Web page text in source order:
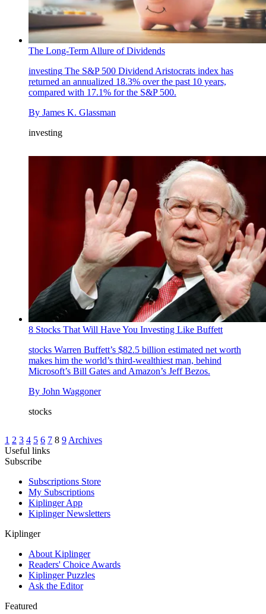
The Long-Term Allure of Dividends
investing The S&P 500 Dividend Aristocrats index has
returned an annualized 18.3% over the past 10 years,
compared with 17.1% for the S&P 500.
By James K. Glassman
investing
8 Stocks That Will Have You Investing Like Buffett
stocks Warren Buffett’s $82.5 billion estimated net worth
makes him the world’s third-wealthiest man, behind
Microsoft’s Bill Gates and Amazon’s Jeff Bezos.
By John Waggoner
stocks
1 2 3 4 5 6 7 8 9 Archives
Useful links
Subscribe
Subscriptions Store
My Subscriptions
Kiplinger App
Kiplinger Newsletters
Kiplinger
About Kiplinger
Readers' Choice Awards
Kiplinger Puzzles
Ask the Editor
Featured